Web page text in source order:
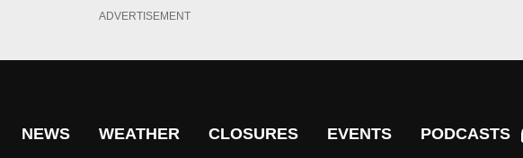
ADVERTISEMENT
NEWS WEATHER CLOSURES EVENTS PODCASTS